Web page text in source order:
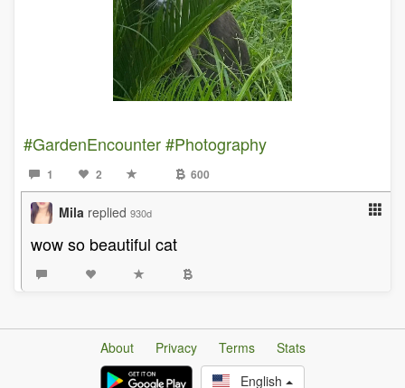
#GardenEncounter#Photography
1 2 600
Mila replied 930d
wow so beautiful cat
About Privacy Terms
Stats
English